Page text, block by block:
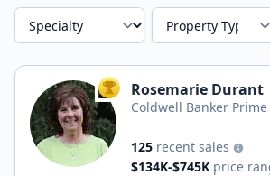
Specialty Property Type
TOP AGENT
Rosemarie Durant
Coldwell Banker
125 recent sales
$134K-$745K price